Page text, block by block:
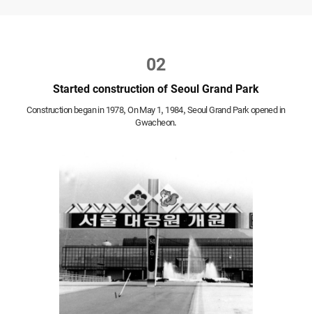
02
Started construction of Seoul Grand Park
Construction began in 1978,On May 1, 1984, Seoul Grand Park opened in
Gwacheon.